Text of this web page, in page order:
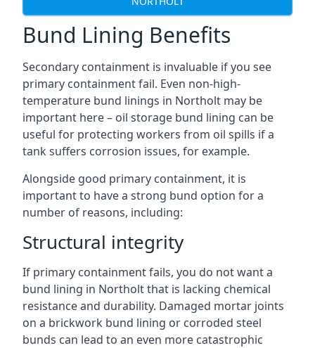
Bund Lining Benefits
Secondary containment is invaluable if you see
primary containment fail. Even non-high-
temperature bund linings in Northolt may be
important here – oil storage bund lining can be
useful for protecting workers from oil spills if a
tank suffers corrosion issues, for example.
Alongside good primary containment, it is
important to have a strong bund option for a
number of reasons, including:
Structural integrity
If primary containment fails, you do not want a
bund lining in Northolt that is lacking chemical
resistance and durability. Damaged mortar joints
on a brickwork bund lining or corroded steel
bunds can lead to an even more catastrophic